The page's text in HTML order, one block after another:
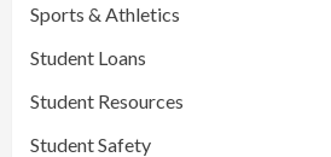
Sports & Athletics
Student Loans
Student Resources
Student Safety